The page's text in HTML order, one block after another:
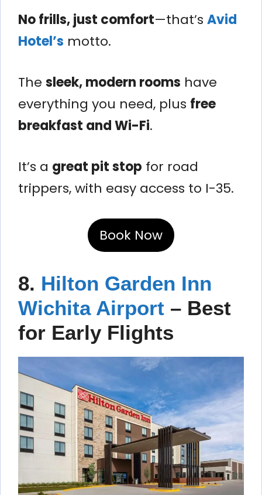
No frills, just comfort—that’s Avid
Hotel’s motto.
The sleek, modern rooms have
everything you need, plus free
breakfast and Wi-Fi.
It’s a great pit stop for road
trippers, with easy access to I-35.
Book Now
8. Hilton Garden Inn
Wichita Airport – Best
for Early Flights